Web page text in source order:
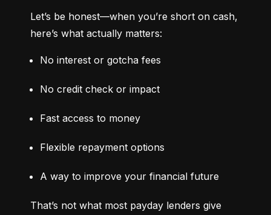
Let’s be honest—when you’re short on cash,
here’s what actually matters:
No interest or gotcha fees
No credit check or impact
Fast access to money
Flexible repayment options
A way to improve your financial future
That’s not what most payday lenders give